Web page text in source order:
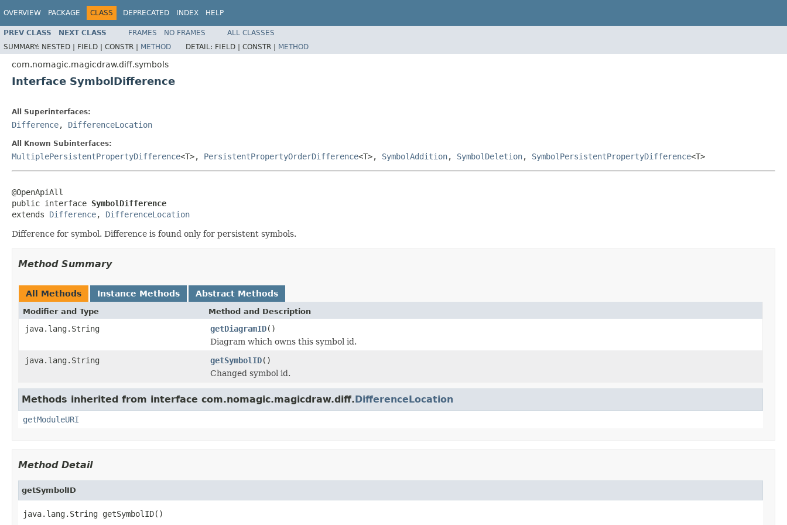
OVERVIEW PACKAGE CLASS DEPRECATED INDEX HELP
PREV CLASS NEXT CLASS FRAMES NO FRAMES
ALL CLASSES
SUMMARY: NESTED | FIELD | CONSTR | METHOD DETAIL: FIELD | CONSTR | METHOD
com.nomagic.magicdraw.diff.symbols
Interface SymbolDifference
All Superinterfaces:
Difference, DifferenceLocation
All Known Subinterfaces:
MultiplePersistentPropertyDifference<T>, PersistentPropertyOrderDifference<T>, SymbolAddition, SymbolDeletion, SymbolPersistentPropertyDifference<T>
@OpenApiAll
public interface SymbolDifference
extends Difference, DifferenceLocation
Difference for symbol. Difference is found only for persistent symbols.
Method Summary
All Methods Instance Methods Abstract Methods
Modifier and Type Method and Description
java.lang.String getDiagramID()
Diagram which owns this symbol id.
java.lang.String
getSymbolID()
Changed symbol id.
Methods inherited from interface com.nomagic.magicdraw.diff.DifferenceLocation
getModuleURI
Method Detail
getSymbolID
java.lang.String getSymbolID()